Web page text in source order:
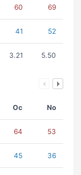
60 69
41 52
3.21 5.50
Oc No
64 53
45 36